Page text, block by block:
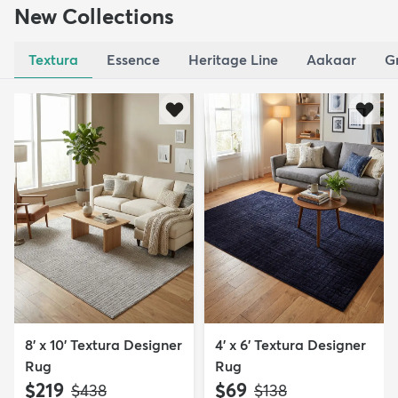
New Collections
Textura Essence Heritage Line Aakaar
8' x 10' Textura Designer
Rug
$219 MSRP:
$438
4' x 6' Textura Designer
Rug
$69 MSRP:
$138